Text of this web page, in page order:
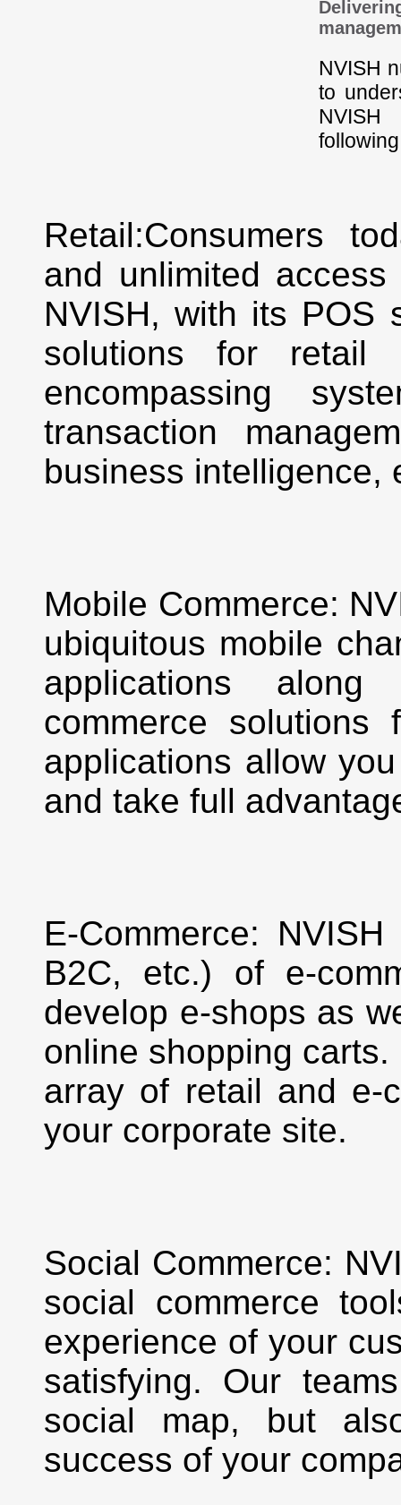
NVISH
to
NVISH
Retail:Consumers
and unlimited
NVISH, with its POS
solutions for retail
encompassing
transaction
business intelligence,
Mobile Commerce:
ubiquitous mobile
applications
commerce solutions
applications allow
and take full
E-Commerce:
B2C, etc.) of e-
develop e-shops as
online shopping
array of retail and e-
your corporate site.
Social Commerce:
social commerce
experience of your
satisfying. Our
social map, but
success of your